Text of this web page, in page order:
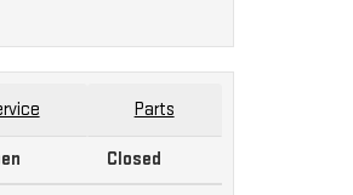
Parts
Closed